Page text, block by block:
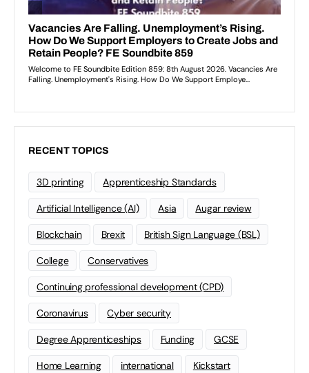
RECENT TOPICS
3D printing Apprenticeship Standards
Artificial Intelligence (AI) Asia Augar review
Blockchain Brexit British Sign Language (BSL)
College Conservatives
Continuing professional development (CPD)
Coronavirus Cyber security
Degree Apprenticeships Funding GCSE
Home Learning international Kickstart